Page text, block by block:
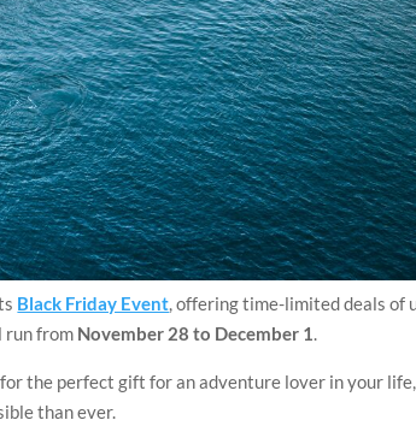
Black Friday Event, offering time-limited deals of
run from November 28 to December 1.
the perfect gift for an adventure lover in your life,
than ever.